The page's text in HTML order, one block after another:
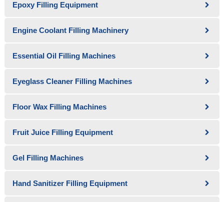
Epoxy Filling Equipment
Engine Coolant Filling Machinery
Essential Oil Filling Machines
Eyeglass Cleaner Filling Machines
Floor Wax Filling Machines
Fruit Juice Filling Equipment
Gel Filling Machines
Hand Sanitizer Filling Equipment